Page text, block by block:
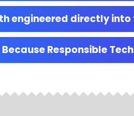
engineered directly
Responsible